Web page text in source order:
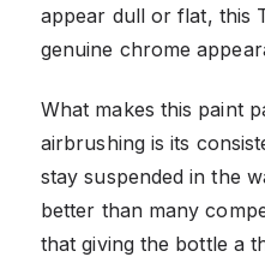
appear dull or flat, this
genuine chrome
What makes this paint
airbrushing is its
stay suspended in the
better than many
that giving the bottle a